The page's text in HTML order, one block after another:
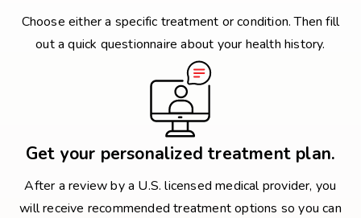
Choose either a specific treatment or condition. Then fill
out a quick questionnaire about your health history.
Get your personalized treatment plan.
After a review by a U.S. licensed medical provider, you
will receive recommended treatment options so you can